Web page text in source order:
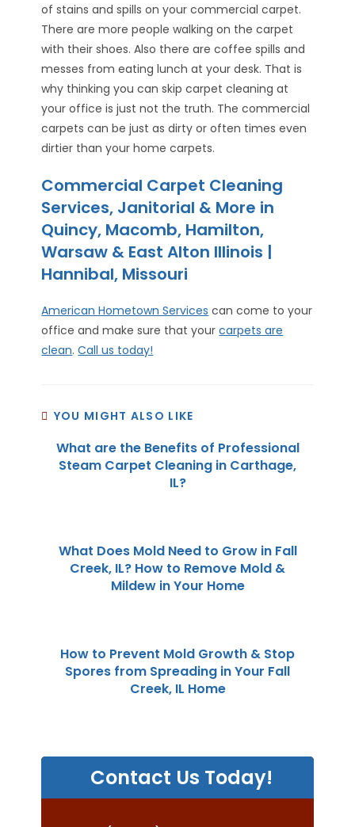
of stains and spills on your commercial carpet.
There are more people walking on the carpet
with their shoes. Also there are coffee spills and
messes from eating lunch at your desk. That is
why thinking you can skip carpet cleaning at
your office is just not the truth. The commercial
carpets can be just as dirty or often times even
dirtier than your home carpets.
Commercial Carpet Cleaning
Services, Janitorial & More in
Quincy, Macomb, Hamilton,
Warsaw & East Alton Illinois |
Hannibal, Missouri
American Hometown Services can come to your
office and make sure that yourcarpets are
clean.Call us today!
YOU MIGHT ALSO LIKE
What are the Benefits of Professional
Steam Carpet Cleaning in Carthage,
IL?
What Does Mold Need to Grow in Fall
Creek, IL? How to Remove Mold &
Mildew in Your Home
How to Prevent Mold Growth & Stop
Spores from Spreading in Your Fall
Creek, IL Home
Contact Us Today!